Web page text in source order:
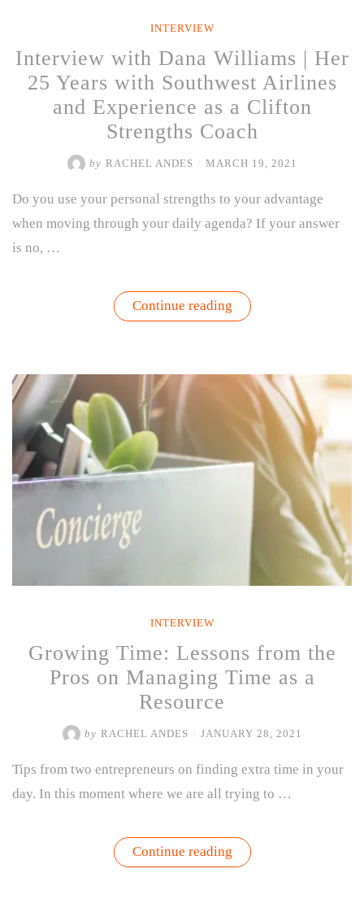
INTERVIEW
Interview with Dana Williams | Her
25 Years with Southwest Airlines
and Experience as a Clifton
Strengths Coach
by RACHEL ANDES MARCH 19, 2021
Do you use your personal strengths to your advantage
when moving through your daily agenda? If your answer
is no, …
Continue reading“Interview
with
Her
25
Years
with
Southwest
Airlines
and
Experience
Strengths
Coach”
INTERVIEW
Growing Time: Lessons from the
Pros on Managing Time as a
Resource
by RACHEL ANDES JANUARY 28, 2021
Tips from two entrepreneurs on finding extra time in your
day. In this moment where we are all trying to …
Continue reading“Growing
Time: